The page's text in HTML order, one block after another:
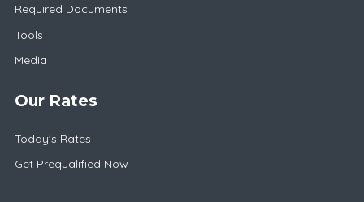
Required Documents
Tools
Media
Our Rates
Today's Rates
Get Prequalified Now